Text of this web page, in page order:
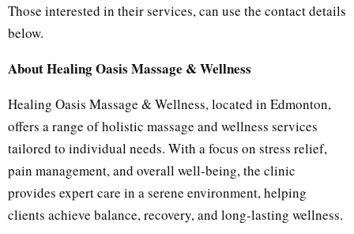
Those interested in their services, can use the contact details
below.
About Healing Oasis Massage & Wellness
Healing Oasis Massage & Wellness, located in Edmonton,
offers a range of holistic massage and wellness services
tailored to individual needs. With a focus on stress relief,
pain management, and overall well-being, the clinic
provides expert care in a serene environment, helping
clients achieve balance, recovery, and long-lasting wellness.